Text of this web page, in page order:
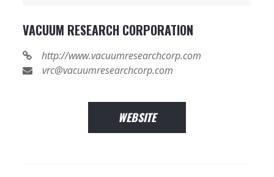
VACUUM RESEARCH CORPORATION
http://www.vacuumresearchcorp.com
vrc@vacuumresearchcorp.com
WEBSITE